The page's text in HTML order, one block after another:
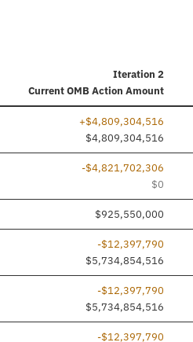
Iteration 2
CurrentOMB Action Amount
+$4,809,304,516
$4,809,304,516
-$4,821,702,306
$0
$925,550,000
-$12,397,790
$5,734,854,516
-$12,397,790
$5,734,854,516
-$12,397,790